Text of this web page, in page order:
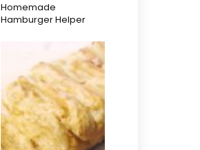
Homemade
Hamburger Helper